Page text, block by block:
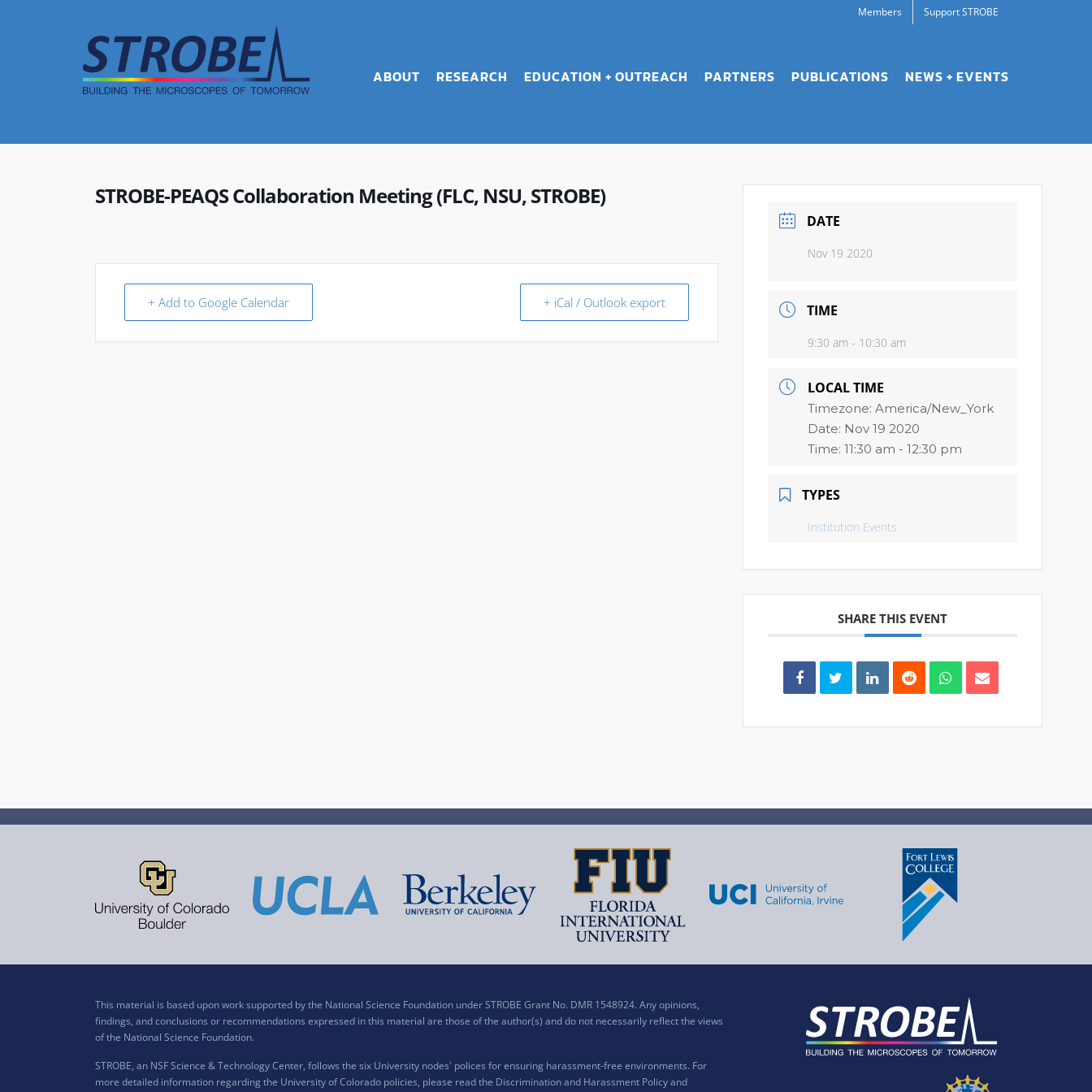
Members Support STROBE
ABOUT RESEARCH EDUCATION + OUTREACH PARTNERS PUBLICATIONS NEWS + EVENTS
STROBE-PEAQS Collaboration Meeting (FLC, NSU, STROBE)
+ Add to Google Calendar + iCal / Outlook export
DATE
Nov 19 2020
TIME
9:30 am - 10:30 am
LOCAL TIME
Timezone:America/New_York
Date: Nov 19 2020
Time:11:30 am - 12:30 pm
TYPES
Institution Events
SHARE THIS EVENT
This material is based upon work supported by the National Science Foundation under STROBE Grant No. DMR 1548924. Any opinions,
findings, and conclusions or recommendations expressed in this material are those of the author(s) and do not necessarily reflect the views
of the National Science Foundation.
STROBE, an NSF Science & Technology Center, follows the six University nodes' polices for ensuring harassment-free environments. For
more detailed information regarding the University of Colorado policies, please read the Discrimination and Harassment Policy and